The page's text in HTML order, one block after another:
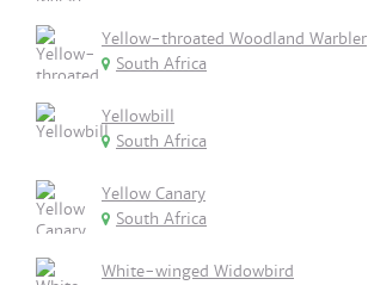
Yellow-throated Woodland Warbler
South Africa
Yellowbill
South Africa
Yellow Canary
South Africa
White-winged Widowbird